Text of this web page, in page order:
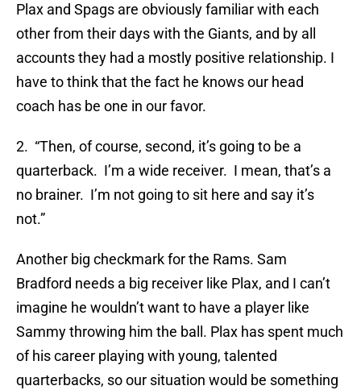
Plax and Spags are obviously familiar with each
other from their days with the Giants, and by all
accounts they had a mostly positive relationship. I
have to think that the fact he knows our head
coach has be one in our favor.
2. “Then, of course, second, it’s going to be a
quarterback. I’m a wide receiver. I mean, that’s a
no brainer. I’m not going to sit here and say it’s
not.”
Another big checkmark for the Rams. Sam
Bradford needs a big receiver like Plax, and I can’t
imagine he wouldn’t want to have a player like
Sammy throwing him the ball. Plax has spent much
of his career playing with young, talented
quarterbacks, so our situation would be something